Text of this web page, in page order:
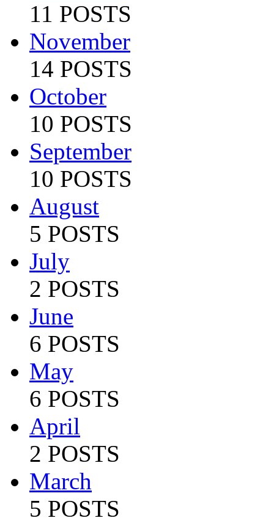
11 POSTS
November
14 POSTS
October
10 POSTS
September
10 POSTS
August
5 POSTS
July
2 POSTS
June
6 POSTS
May
6 POSTS
April
2 POSTS
March
5 POSTS